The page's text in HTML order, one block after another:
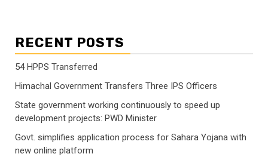
RECENT POSTS
54 HPPS Transferred
Himachal Government Transfers Three IPS Officers
State government working continuously to speed up
development projects: PWD Minister
Govt. simplifies application process for Sahara Yojana with
new online platform